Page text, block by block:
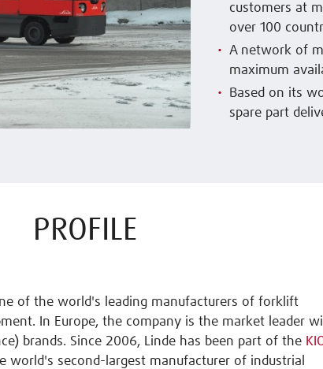
customers at
over 100
A network of
maximum
Based on its
spare part
PROFILE
of the world's leading manufacturers of forklift
In Europe, the company is the market leader
brands. Since 2006, Linde has been part of the
world's second-largest manufacturer of industrial